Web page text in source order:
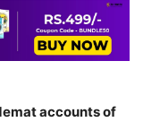
accounts of